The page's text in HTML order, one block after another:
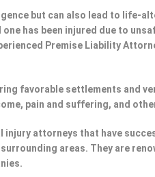
but can also lead to life-
has been injured due to
Premise Liability
favorable settlements and
pain and suffering, and
injury attorneys that have
areas. They are